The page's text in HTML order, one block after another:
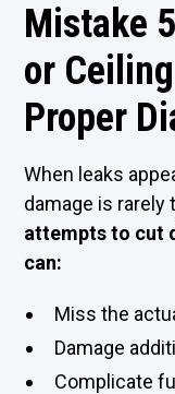
Mistake
or
Proper
When leaks
damage is rarely
attempts to cut
can:
Miss the
Damage
Complicate